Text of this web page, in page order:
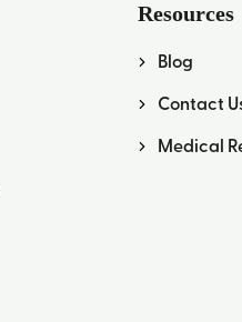
Resources
Blog
Contact
Medical